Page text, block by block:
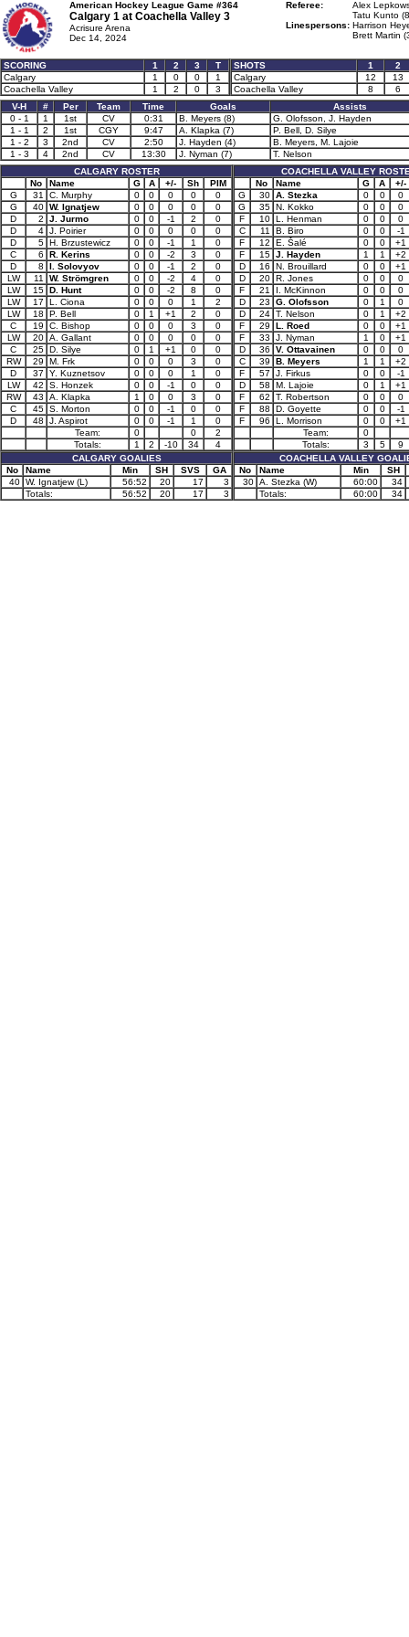
American Hockey League Game #364
Calgary 1 at Coachella Valley 3
Acrisure Arena
Dec 14, 2024
Referee:
Alex
Tatu Kunto
Linespersons: Harrison
Brett Martin
SCORING 1 2 3
T
Calgary
1 0 0
1
Coachella Valley
1 2 0 3
SHOTS 1
2
Calgary
12
13
Coachella Valley
8
6
V-H
# Per Team Time Goals
Assists
0 - 1
1 1st CV 0:31 B. Meyers (8)
G. Olofsson, J. Hayden
1 - 1
2 1st CGY 9:47 A. Klapka (7)
P. Bell, D. Silye
1 - 2
3 2nd CV 2:50 J. Hayden (4)
B. Meyers, M. Lajoie
1 - 3
4 2nd CV 13:30 J. Nyman (7)
T. Nelson
CALGARY ROSTER
No
Name G A +/- Sh
PIM
G
31 C. Murphy 0 0 0 0
0
G
40 W. Ignatjew 0 0 0 0
0
D
2 J. Jurmo 0 0 -1 2
0
D
4 J. Poirier 0 0 0 0
0
D
5 H. Brzustewicz 0 0 -1 1
0
C
6 R. Kerins 0 0 -2 3
0
D
8 I. Solovyov 0 0 -1 2
0
LW
11 W. Strömgren 0 0 -2 4
0
LW
15 D. Hunt 0 0 -2 8
0
LW
17 L. Ciona 0 0 0 1
2
LW
18 P. Bell 0 1 +1 2
0
C
19 C. Bishop 0 0 0 3
0
LW
20 A. Gallant 0 0 0 0
0
C
25 D. Silye 0 1 +1 0
0
RW
29 M. Frk 0 0 0 3
0
D
37 Y. Kuznetsov 0 0 0 1
0
LW
42 S. Honzek 0 0 -1 0
0
RW
43 A. Klapka 1 0 0 3
0
C
45 S. Morton 0 0 -1 0
0
D
48 J. Aspirot 0 0 -1 1
0
Team:
0 0
2
Totals:
1 2 -10 34
4
CALGARY GOALIES
No
Name Min SH SVS
GA
40 W. Ignatjew (L) 56:52 20 17
3
Totals:
56:52 20 17 3
COACHELLA VALLEY
No
Name G A
+/-
G
30 A. Stezka 0 0
0
G
35 N. Kokko 0 0
0
F
10 L. Henman 0 0
0
C
11 B. Biro 0 0
-1
F
12 E. Šalé 0 0
+1
F
15 J. Hayden 1 1
+2
D
16 N. Brouillard 0 0
+1
D
20 R. Jones 0 0
0
F
21 I. McKinnon 0 0
0
D
23 G. Olofsson 0 1
0
D
24 T. Nelson 0 1
+2
F
29 L. Roed 0 0
+1
F
33 J. Nyman 1 0
+1
D
36 V. Ottavainen 0 0
0
C
39 B. Meyers 1 1
+2
F
57 J. Firkus 0 0
-1
D
58 M. Lajoie 0 1
+1
F
62 T. Robertson 0 0
0
F
88 D. Goyette 0 0
-1
F
96 L. Morrison 0 0
+1
Team:
0
Totals:
3 5
9
COACHELLA VALLEY
No
Name Min
SH
30 A. Stezka (W) 60:00
34
Totals:
60:00 34